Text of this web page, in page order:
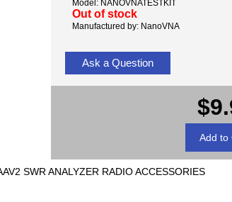
Model: NANOVNATESTKIT
Out of stock
Manufactured by: NanoVNA
Ask a Question
SWR ANALYZER RADIO ACCESSORIES